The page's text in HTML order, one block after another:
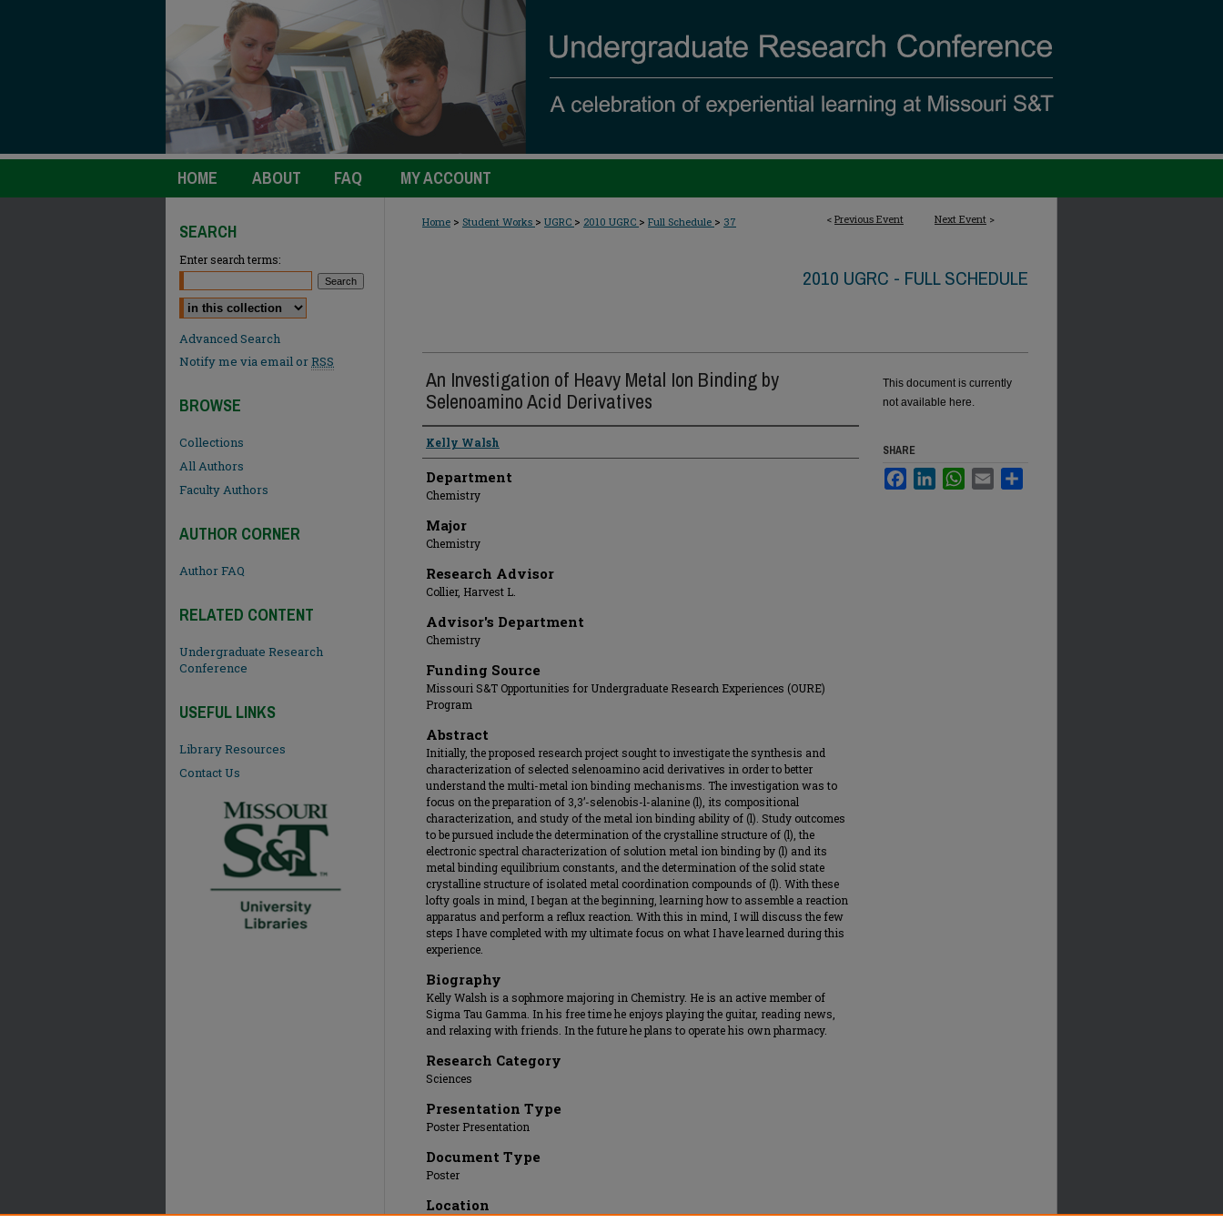
HOME ABOUT FAQ MY ACCOUNT
< Previous Event Next Event >
Home > Student Works > UGRC > 2010 UGRC > Full Schedule > 37
2010 UGRC - FULL SCHEDULE
An Investigation of Heavy Metal Ion Binding by
Selenoamino Acid Derivatives
Presenter Information
Kelly Walsh
Department
Chemistry
Major
Chemistry
Research Advisor
Collier, Harvest L.
Advisor's Department
Chemistry
Funding Source
Missouri S&T Opportunities for Undergraduate Research Experiences (OURE)
Program
Abstract
Initially, the proposed research project sought to investigate the synthesis and
characterization of selected selenoamino acid derivatives in order to better
understand the multi-metal ion binding mechanisms. The investigation was to
focus on the preparation of 3,3’-selenobis-l-alanine (l), its compositional
characterization, and study of the metal ion binding ability of (l). Study outcomes
to be pursued include the determination of the crystalline structure of (l), the
electronic spectral characterization of solution metal ion binding by (l) and its
metal binding equilibrium constants, and the determination of the solid state
crystalline structure of isolated metal coordination compounds of (l). With these
lofty goals in mind, I began at the beginning, learning how to assemble a reaction
apparatus and perform a reflux reaction. With this in mind, I will discuss the few
steps I have completed with my ultimate focus on what I have learned during this
experience.
Biography
Kelly Walsh is a sophmore majoring in Chemistry. He is an active member of
Sigma Tau Gamma. In his free time he enjoys playing the guitar, reading news,
and relaxing with friends. In the future he plans to operate his own pharmacy.
Research Category
Sciences
Presentation Type
Poster Presentation
Document Type
Poster
Location
This document is currently
not available here.
SHARE
FacebookLinkedInWhatsApp
Email
SEARCH
Enter search terms:
Select context to search:
Advanced Search
Notify me via email orRSS
BROWSE
Collections
All Authors
Faculty Authors
AUTHOR CORNER
Author FAQ
RELATED CONTENT
Undergraduate Research
Conference
USEFUL LINKS
Library Resources
Contact Us